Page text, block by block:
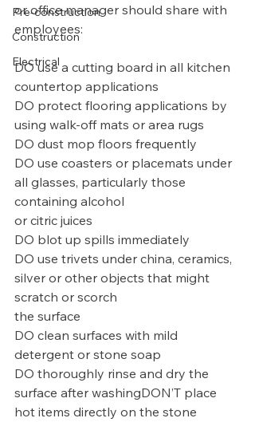
Pre-construction
Construction
Electrical
or office manager should share with
employees:
DO use a cutting board in all kitchen
countertop applications
DO protect flooring applications by
using walk-off mats or area rugs
DO dust mop floors frequently
DO use coasters or placemats under
all glasses, particularly those
containing alcohol
or citric juices
DO blot up spills immediately
DO use trivets under china, ceramics,
silver or other objects that might
scratch or scorch
the surface
DO clean surfaces with mild
detergent or stone soap
DO thoroughly rinse and dry the
surface after washingDON’T place
hot items directly on the stone